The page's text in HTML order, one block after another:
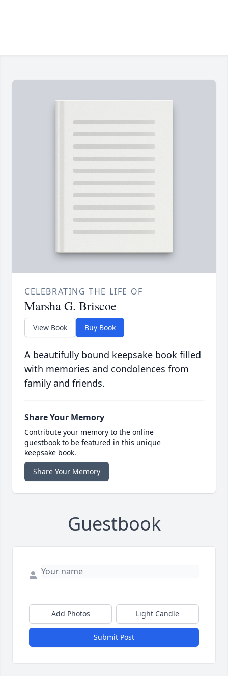
CELEBRATING THE LIFE OF
Marsha G. Briscoe
View Book Buy Book
A beautifully bound keepsake book filled
with memories and condolences from
family and friends.
Share Your Memory
Contribute your memory to the online
guestbook to be featured in this unique
keepsake book.
Share Your Memory
Guestbook
Add Photos Light Candle
Submit Post